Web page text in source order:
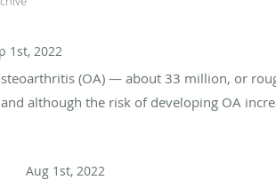
1st, 2022
(OA) — about 33 million, or
although the risk of developing OA
Aug 1st, 2022